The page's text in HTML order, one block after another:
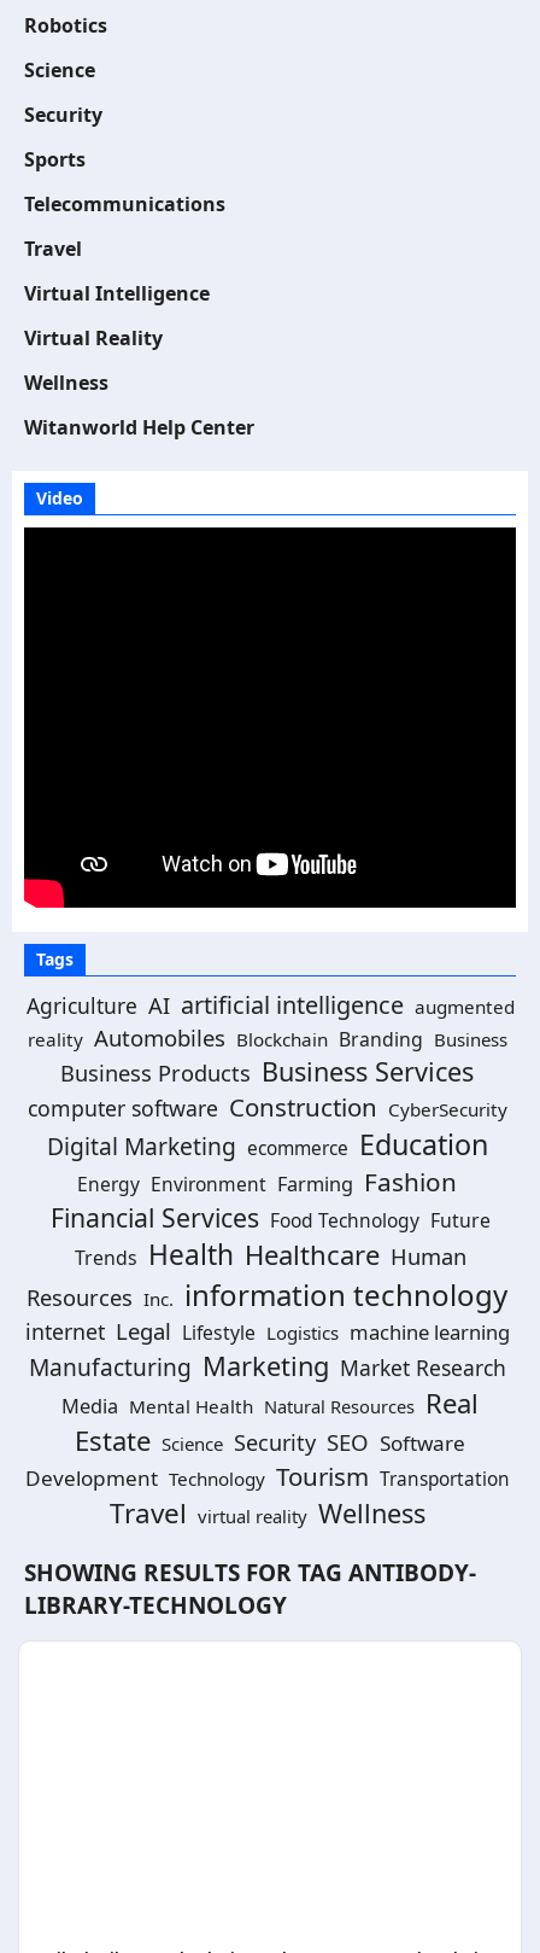
Robotics
Science
Security
Sports
Telecommunications
Travel
Virtual Intelligence
Virtual Reality
Wellness
Witanworld Help Center
Video
Tags
Agriculture AI artificial intelligence augmented
reality Automobiles Blockchain Branding Business
Business Products Business Services
computer software Construction CyberSecurity
Digital Marketing ecommerce Education
Energy Environment Farming Fashion
Financial Services Food Technology Future
Trends Health Healthcare Human
Resources Inc. information technology
internet Legal Lifestyle Logistics machine learning
Manufacturing Marketing Market Research
Media Mental Health Natural Resources Real
Estate Science Security SEO Software
Development Technology Tourism Transportation
Travel virtual reality Wellness
SHOWING RESULTS FOR TAG ANTIBODY-
LIBRARY-TECHNOLOGY